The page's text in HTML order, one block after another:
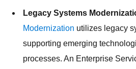
Legacy Systems
Modernization utilizes legacy
supporting emerging
processes. An Enterprise